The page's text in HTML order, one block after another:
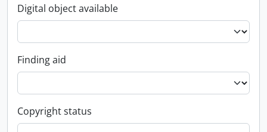
Digital object available
Finding aid
Copyright status